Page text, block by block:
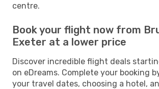
centre.
Book your flight now from
Exeter at a lower price
Discover incredible flight deals
on eDreams. Complete your booking
your travel dates, choosing a hotel,